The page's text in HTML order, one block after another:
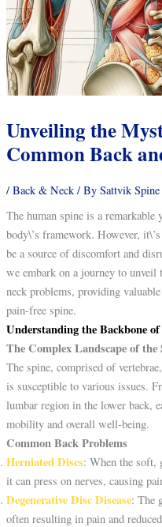
Unveiling the
Common Back
/ Back & Neck/ By Sattvik Spine
The human spine is a
body\’s framework. However,
be a source of discomfort and
we embark on a journey to unveil
neck problems, providing
pain-free spine.
Understanding the Backbone
The Complex Landscape of the
The spine, comprised of
is susceptible to various issues.
lumbar region in the lower back,
mobility and overall well-being.
Common Back Problems
Herniated Discs: When the soft,
it can press on nerves, causing
Degenerative Disc Disease: The
often resulting in pain and